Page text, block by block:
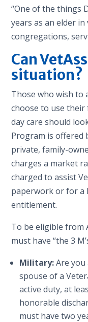
“One of the things
years as an elder in
congregations,
Can
situation?
Those who wish to
choose to use
day care should
Program is offered
private, family-
charges a market
charged to assist
paperwork or for a
entitlement.
To be eligible from
must have “the 3
Military:Are
spouse of a
active duty, at
honorable
must have two